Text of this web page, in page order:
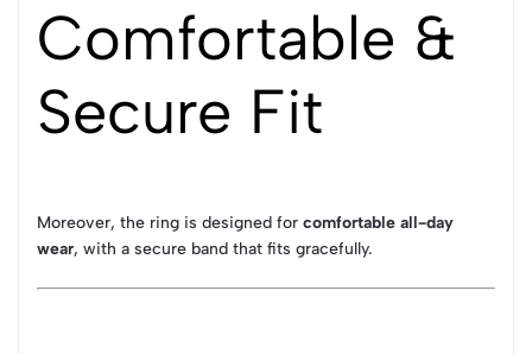
Comfortable &
Secure Fit
Moreover, the ring is designed for comfortable all-day
wear, with a secure band that fits gracefully.